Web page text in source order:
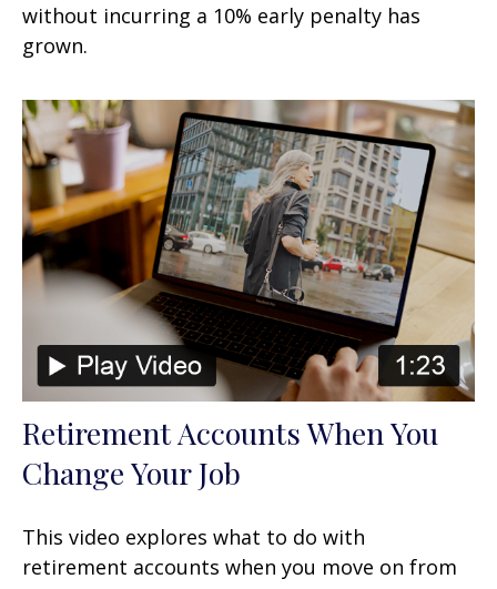
without incurring a 10% early penalty has
grown.
Retirement Accounts When You
Change Your Job
This video explores what to do with
retirement accounts when you move on from